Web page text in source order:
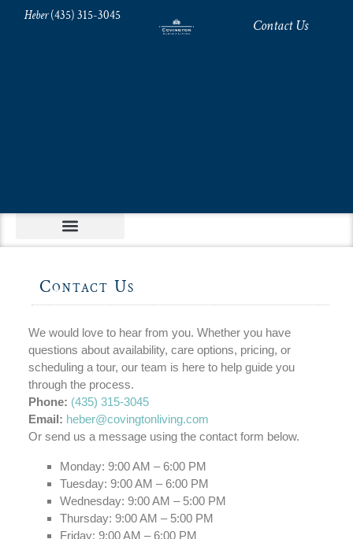
Heber(435) 315-3045
Contact Us
Contact Us
We would love to hear from you. Whether you have
questions about availability, care options, pricing, or
scheduling a tour, our team is here to help guide you
through the process.
Phone: (435) 315-3045
Email: heber@covingtonliving.com
Or send us a message using the contact form below.
Monday: 9:00 AM – 6:00 PM
Tuesday: 9:00 AM – 6:00 PM
Wednesday: 9:00 AM – 5:00 PM
Thursday: 9:00 AM – 5:00 PM
Friday: 9:00 AM – 6:00 PM